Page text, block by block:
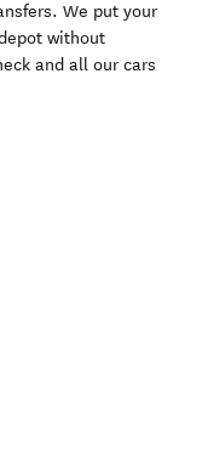
We put your
without
and all our cars